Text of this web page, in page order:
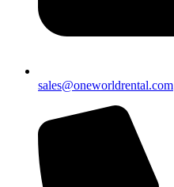
sales@oneworldrental.com